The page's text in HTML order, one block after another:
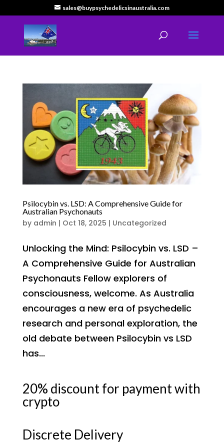
sales@buypsychedelicsinaustralia.com
Psilocybin vs. LSD: A Comprehensive Guide for
Australian Psychonauts
by admin | Oct 18, 2025 | Uncategorized
Unlocking the Mind: Psilocybin vs. LSD –
A Comprehensive Guide for Australian
Psychonauts Fellow explorers of
consciousness, welcome. As Australia
encourages a new era of psychedelic
research and personal exploration, the
old debate between Psilocybin vs LSD
has...
20% discount for payment with
crypto
Discrete Delivery